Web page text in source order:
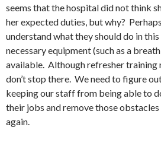
seems that the hospital did not think
her expected duties, but why?
understand what they should do in this
necessary equipment (such as a
available. Although refresher training
don’t stop there. We need to figure
keeping our staff from being able to
their jobs and remove those obstacles
again.